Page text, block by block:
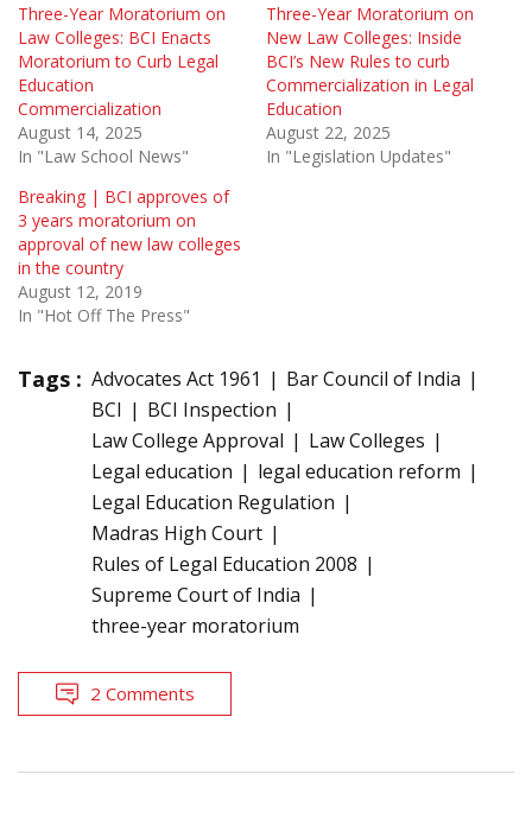
Three-Year Moratorium on
Law Colleges: BCI Enacts
Moratorium to Curb Legal
Education
Commercialization
August 14, 2025
In "Law School News"
Three-Year Moratorium on
New Law Colleges: Inside
BCI’s New Rules to curb
Commercialization in Legal
Education
August 22, 2025
In "Legislation Updates"
Breaking | BCI approves of
3 years moratorium on
approval of new law colleges
in the country
August 12, 2019
In "Hot Off The Press"
Tags : Advocates Act 1961
Bar Council of India
BCI
BCI Inspection
Law College Approval
Law Colleges
Legal education
legal education reform
Legal Education Regulation
Madras High Court
Rules of Legal Education 2008
Supreme Court of India
three-year moratorium
2 Comments